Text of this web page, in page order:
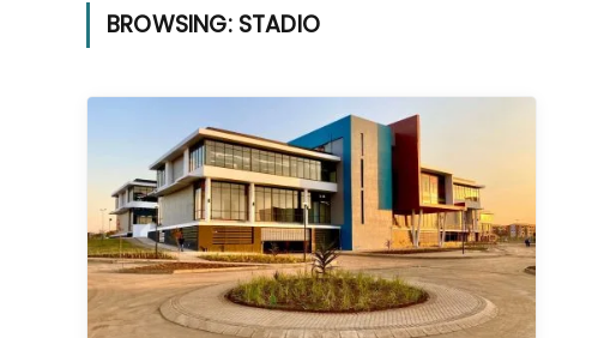
BROWSING: STADIO